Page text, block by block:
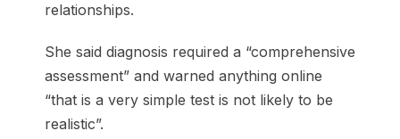
relationships.
She said diagnosis required a “comprehensive
assessment” and warned anything online
“that is a very simple test is not likely to be
realistic”.